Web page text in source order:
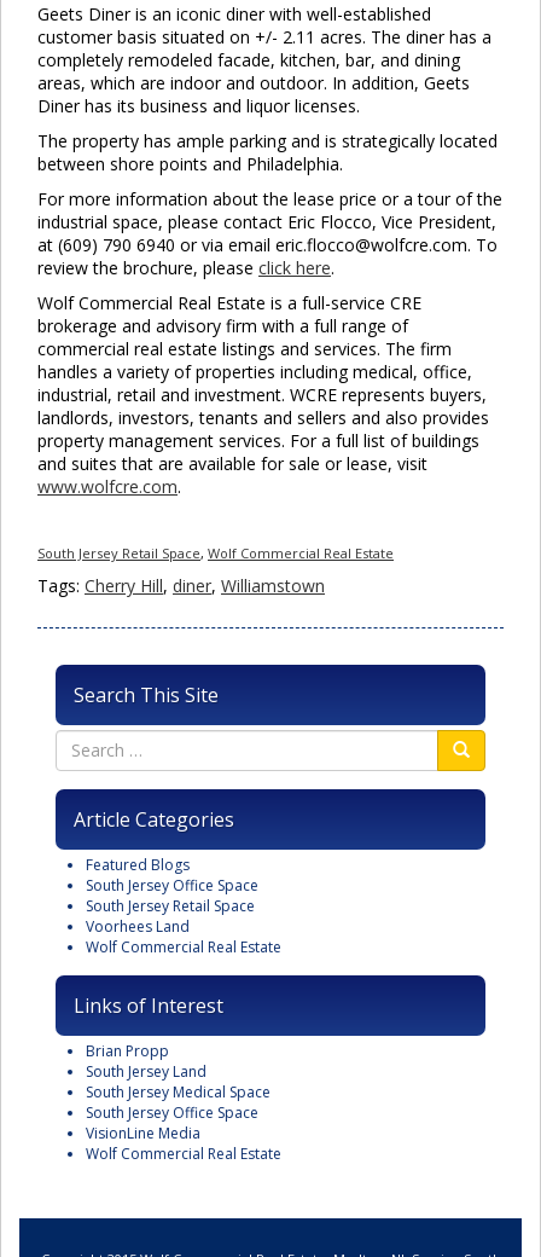
Geets Diner is an iconic diner with well-established
customer basis situated on +/- 2.11 acres. The diner has a
completely remodeled facade, kitchen, bar, and dining
areas, which are indoor and outdoor. In addition, Geets
Diner has its business and liquor licenses.
The property has ample parking and is strategically located
between shore points and Philadelphia.
For more information about the lease price or a tour of the
industrial space, please contact Eric Flocco, Vice President,
at (609) 790 6940 or via email eric.flocco@wolfcre.com. To
review the brochure, please click here.
Wolf Commercial Real Estate is a full-service CRE
brokerage and advisory firm with a full range of
commercial real estate listings and services. The firm
handles a variety of properties including medical, office,
industrial, retail and investment. WCRE represents buyers,
landlords, investors, tenants and sellers and also provides
property management services. For a full list of buildings
and suites that are available for sale or lease, visit
www.wolfcre.com.
South Jersey Retail Space, Wolf Commercial Real Estate
Tags: Cherry Hill, diner, Williamstown
Search This Site
Article Categories
Featured Blogs
South Jersey Office Space
South Jersey Retail Space
Voorhees Land
Wolf Commercial Real Estate
Links of Interest
Brian Propp
South Jersey Land
South Jersey Medical Space
South Jersey Office Space
VisionLine Media
Wolf Commercial Real Estate